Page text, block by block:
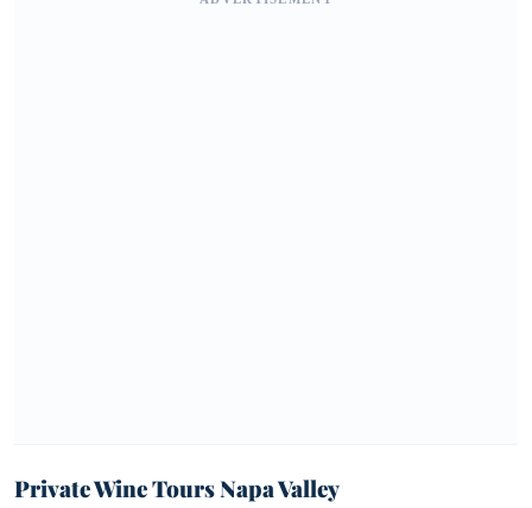
Private Wine Tours Napa Valley